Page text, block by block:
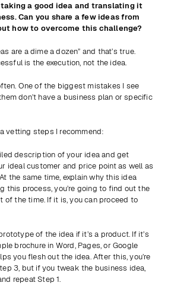
a good idea and translating it
Can you share a few ideas from
how to overcome this challenge?
are a dime a dozen” and that’s true.
is the execution, not the idea.
One of the biggest mistakes I see
don’t have a business plan or specific
vetting steps I recommend:
description of your idea and get
ideal customer and price point as well as
the same time, explain why this idea
this process, you’re going to find out the
of the time. If it is, you can proceed to
of the idea if it’s a product. If it’s
brochure in Word, Pages, or Google
you flesh out the idea. After this, you’re
3, but if you tweak the business idea,
repeat Step 1.